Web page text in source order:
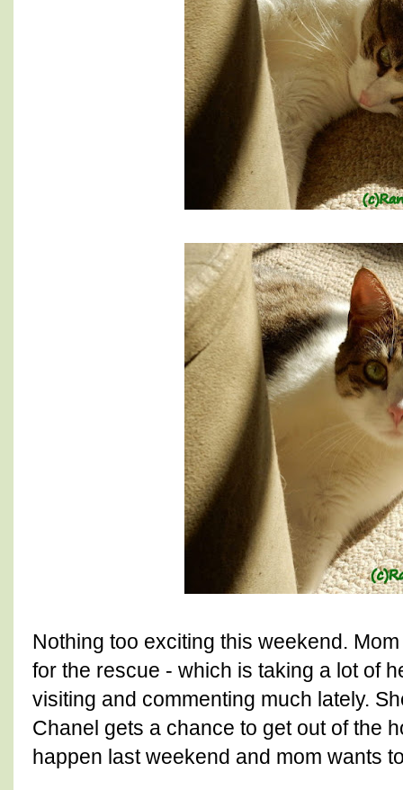
Nothing too exciting this weekend.
for the rescue - which is taking a lot of
visiting and commenting much lately.
Chanel gets a chance to get out of the
happen last weekend and mom wants